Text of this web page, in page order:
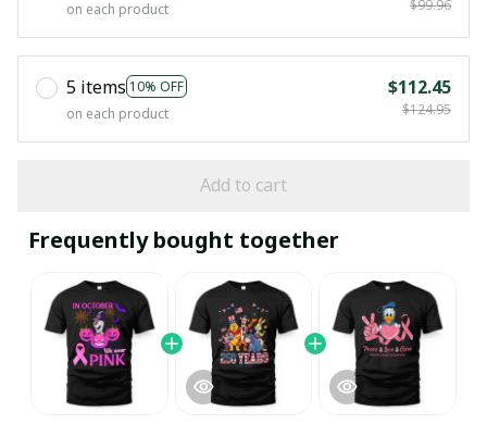
on each product
$99.96
5 items 10% OFF
on each product
$112.45
$124.95
Add to cart
Frequently bought together